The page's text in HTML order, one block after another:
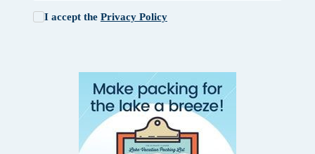
I accept the Privacy Policy